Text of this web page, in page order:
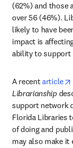
(62%) and those
over 56 (46%).
likely to have
impact is
ability to support
A recent article
Librarianship
support network
Florida Libraries
of doing and
may also make it